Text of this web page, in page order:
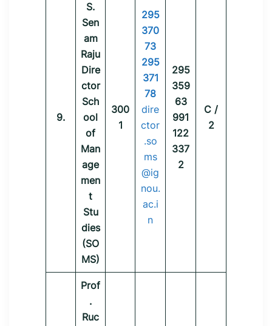
9.
S.
Sen
am
Raju
Dire
ctor
Sch
ool
of
Man
age
men
t
Stu
dies
(SO
MS)
300
1
295
370
73
295
371
78
dire
ctor
.so
ms
@ig
nou.
ac.i
n
295
359
63
991
122
337
2
C /
2
Prof
.
Ruc